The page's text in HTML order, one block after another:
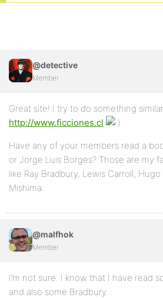
@detective
Member
Great site! I try to do something
http://www.ficciones.cl
Have any of your members read a
or Jorge Luis Borges? Those are my
like Ray Bradbury, Lewis Carroll,
Mishima.
@malfhok
Member
I’m not sure. I know that I have read
and also some Bradbury.